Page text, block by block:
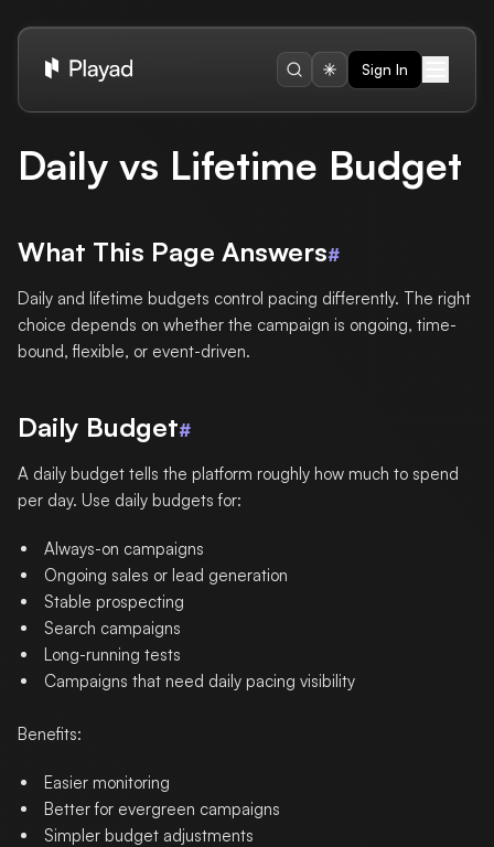
Sign In
Daily vs Lifetime Budget
What This Page Answers#
Daily and lifetime budgets control pacing differently. The right
choice depends on whether the campaign is ongoing, time-
bound, flexible, or event-driven.
Daily Budget#
A daily budget tells the platform roughly how much to spend
per day. Use daily budgets for:
Always-on campaigns
Ongoing sales or lead generation
Stable prospecting
Search campaigns
Long-running tests
Campaigns that need daily pacing visibility
Benefits:
Easier monitoring
Better for evergreen campaigns
Simpler budget adjustments